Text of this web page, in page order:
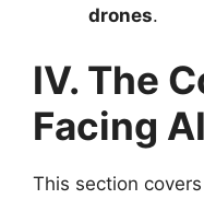
drones.
IV. The
Facing
This section